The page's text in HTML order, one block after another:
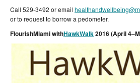
Call 529-3492 or email
or to request to borrow a pedometer.
FlourishMiami withHawkWalk2016 (April